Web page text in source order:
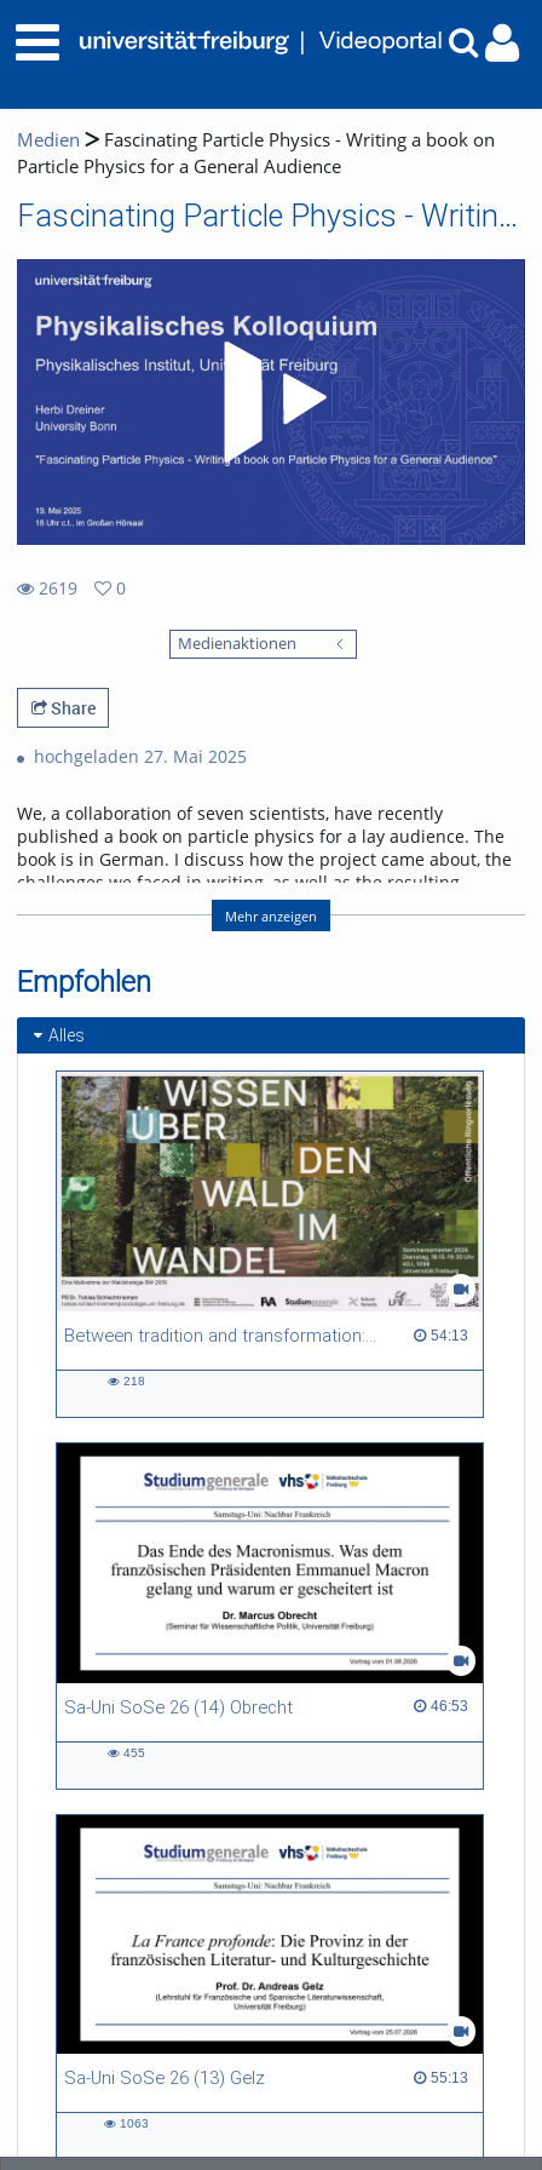
Medien
Fascinating Particle Physics - Writing a book on
Particle Physics for a General Audience
Fascinating Particle Physics - Writing a book on Particle Physics for a General Audience
2619
0
Medienaktionen
Share
hochgeladen 27. Mai 2025
We, a collaboration of seven scientists, have recently
published a book on particle physics for a lay audience. The
book is in German. I discuss how the project came about, the
challenges we faced in writing, as well as the resulting
product. As with building a house, the second time is better.
Some of the lessons we learned went into the improved
ourselves. It is complete and will appear later this year.
Referent/in:
Herbi Dreiner
Mehr anzeigen
Empfohlen
Alles
Between tradition and transformation: how owners, advisers and institutions co-create knowledge for resilient forests in Europe 54:13
54:13 duration
218
Sa-Uni SoSe 26 (14) Obrecht 46:53
46:53 duration
455
Sa-Uni SoSe 26 (13) Gelz 55:13
55:13 duration
1063